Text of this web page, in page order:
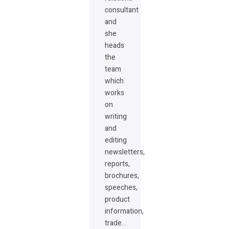
consultant
and
she
heads
the
team
which
works
on
writing
and
editing
newsletters,
reports,
brochures,
speeches,
product
information,
trade…